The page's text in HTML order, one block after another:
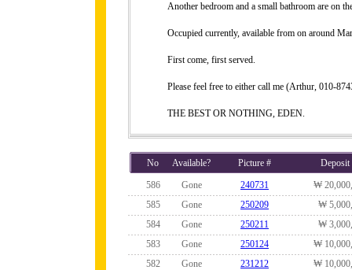
Another bedroom and a small bathroom are on
Occupied currently, available from on around
First come, first served.
Please feel free to either call me (Arthur, 010-
THE BEST OR NOTHING, EDEN.
No Available? Picture #
Deposit
586
Gone 240731
₩
585
Gone 250209
₩
584
Gone 250211
₩
583
Gone 250124
₩
582
Gone 231212
₩